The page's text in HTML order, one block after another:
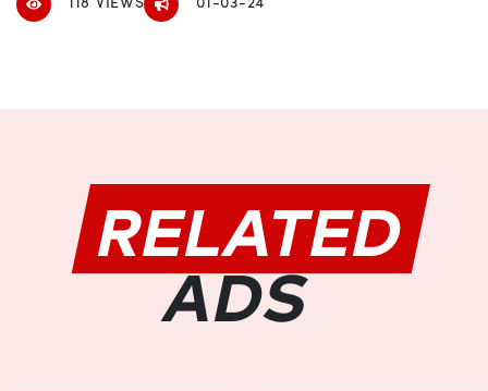
lakes or conquering adventurous river currents.
seating arrangements, providing ample space for
socializing with friends and family or simply unwinding in
solitude. With customizable options available, you can
tailor the layout to suit your preferences, ensuring every
voyage is tailored to perfection.
118 VIEWS 01-03-24
RELATED
ADS